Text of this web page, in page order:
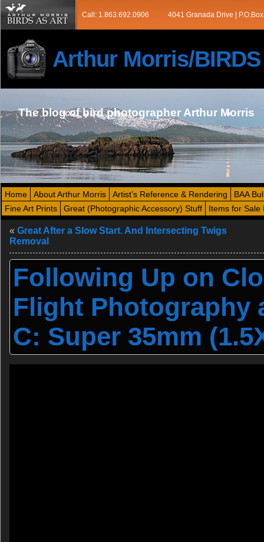
Call: 1.863.692.0906 4041 Granada Drive |
Arthur Morris/BIRDS
The blog of bird photographer Arthur Morris
Home About Arthur Morris Artist’s Reference & Rendering
BAA
Fine Art Prints
Great (Photographic Accessory) Stuff Items for Sale
« Great After a Slow Start. And Intersecting Twigs
Removal
Following Up on
Flight Photography
C: Super 35mm